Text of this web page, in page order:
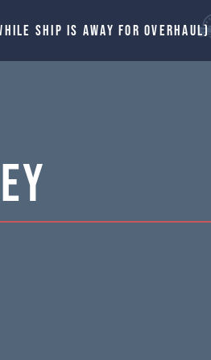
SHIP IS AWAY FOR OVERHAUL)